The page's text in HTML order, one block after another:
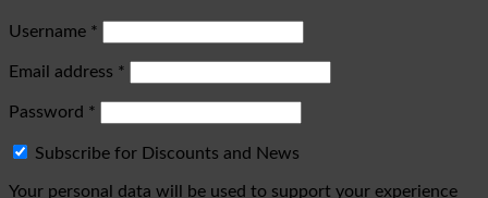
Username *
Email address *
Password *
Subscribe for Discounts and News
Your personal data will be used to support your experience